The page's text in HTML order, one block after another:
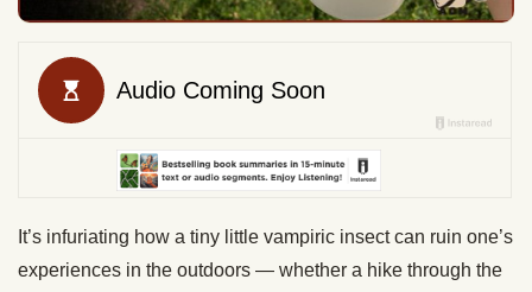
It’s infuriating how a tiny little vampiric insect can ruin one’s
experiences in the outdoors — whether a hike through the